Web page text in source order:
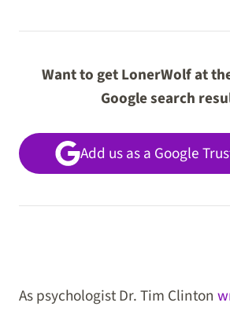
Want to get LonerWolf at
Google search
Add us as a Google
As psychologist Dr. Tim Clinton